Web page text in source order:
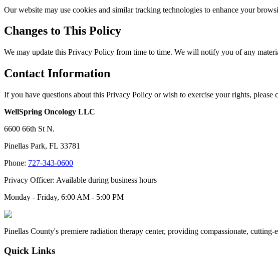
Our website may use cookies and similar tracking technologies to enhance your
Changes to This Policy
We may update this Privacy Policy from time to time. We will notify you of any
Contact Information
If you have questions about this Privacy Policy or wish to exercise your rights, please
WellSpring Oncology LLC
6600 66th St N.
Pinellas Park, FL 33781
Phone: 727-343-0600
Privacy Officer: Available during business hours
Monday - Friday, 6:00 AM - 5:00 PM
Pinellas County's premiere radiation therapy center, providing compassionate,
Quick Links